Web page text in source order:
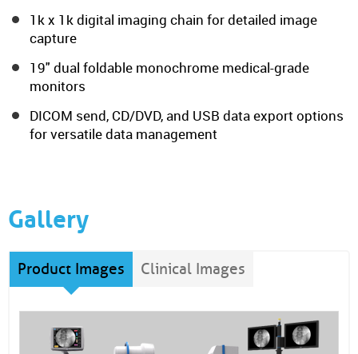
1k x 1k digital imaging chain for detailed image
capture
19" dual foldable monochrome medical-grade
monitors
DICOM send, CD/DVD, and USB data export options
for versatile data management
Gallery
Product Images Clinical Images